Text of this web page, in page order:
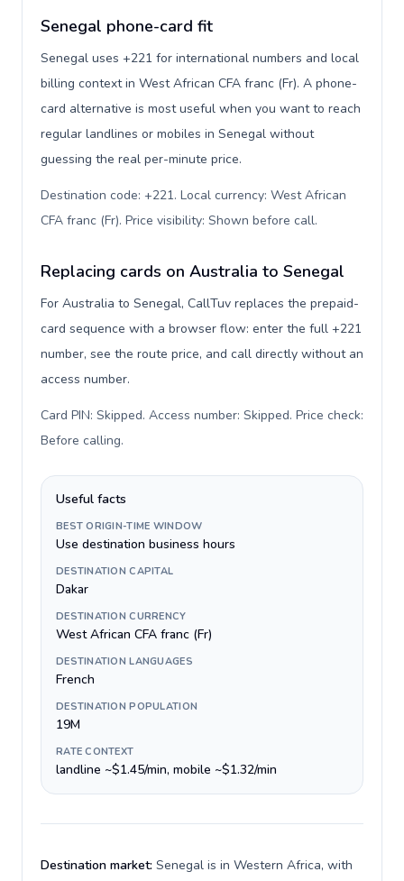
Senegal phone-card fit
Senegal uses +221 for international numbers and local
billing context in West African CFA franc (Fr). A phone-
card alternative is most useful when you want to reach
regular landlines or mobiles in Senegal without
guessing the real per-minute price.
Destination code: +221. Local currency: West African
CFA franc (Fr). Price visibility: Shown before call.
Replacing cards on Australia to Senegal
For Australia to Senegal, CallTuv replaces the prepaid-
card sequence with a browser flow: enter the full +221
number, see the route price, and call directly without an
access number.
Card PIN: Skipped. Access number: Skipped. Price check:
Before calling.
Useful facts
BEST ORIGIN-TIME WINDOW
Use destination business hours
DESTINATION CAPITAL
Dakar
DESTINATION CURRENCY
West African CFA franc (Fr)
DESTINATION LANGUAGES
French
DESTINATION POPULATION
19M
RATE CONTEXT
landline ~$1.45/min, mobile ~$1.32/min
Destination market: Senegal is in Western Africa, with